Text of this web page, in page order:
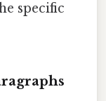
specific